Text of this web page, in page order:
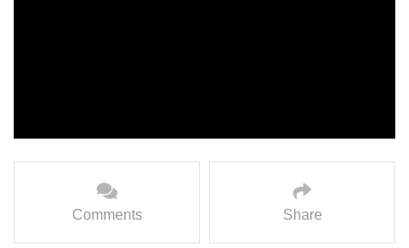
Comments Share